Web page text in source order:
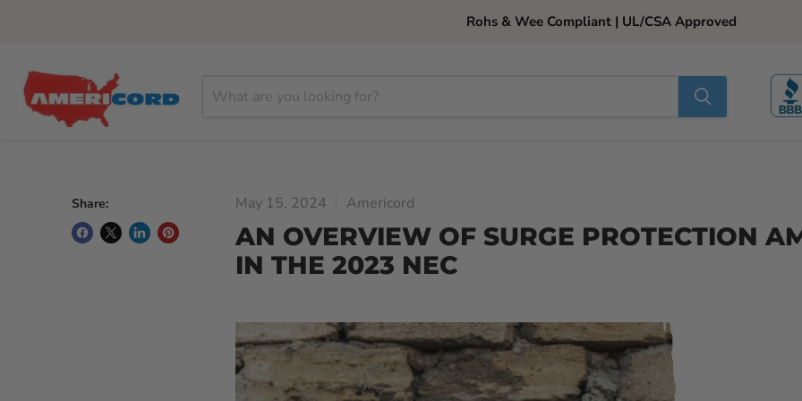
Rohs & Wee Compliant | UL/CSA Approved
Share: May 15, 2024 Americord
AN OVERVIEW OF SURGE PROTECTION
IN THE 2023 NEC